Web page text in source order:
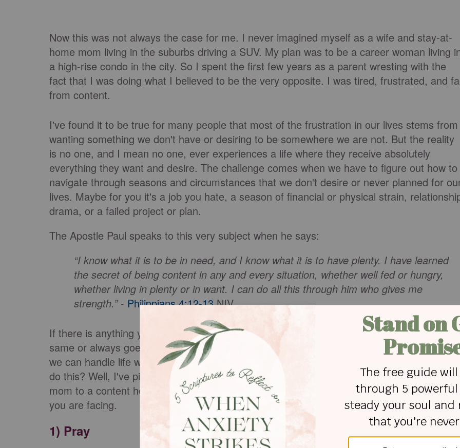
Now this was not always the case for me. I never imagined myself as a wife and stay-at-
home mom living in the suburbs driving a SUV. My plan was to be a career woman living
a high-rise condo in the city. So I spent the first few years as a parent wresting with the
fact that I was doing what I believed to be the very opposite. I was tired, frustrated, and
from content.
I've found it to be true for many people that most of the frustration in our lives stems from
wanting something we don't have or desiring to be somewhere we are not. But the reality
is no one, and I mean no one, ever experiences a life where they receive absolutely
everything they want and desire. The challenge comes when we have to figure out how to
navigate through seasons and circumstances that we don't desire or never planned for
lives. Maybe for you it's a job you hate, a season of financial or physical strain,
drama, or a failed project or plan.
The Apostle Paul speaks to this very subject when he says:
“I know what it is to be in need, and I know what it is to have plenty. I have learned
the secret of being content in any and every situation, whether well fed or hungry,
whether living in plenty or in want. I can do all this through him who gives me
strength.” - Philippians 4:12-13NIV
If there is anything you've learned from life by now I'm sure it's that nothing ever stays the
same or always goes as planned. So Paul reminds us that through the strength of Christ
we can handle life when it goes our way
do this? Well, I've pinpointed three practical practices that turned me from a frustrated
mom to a content housewife. I'm confident they will work for you no matter what situation
you are facing.
1) Pray